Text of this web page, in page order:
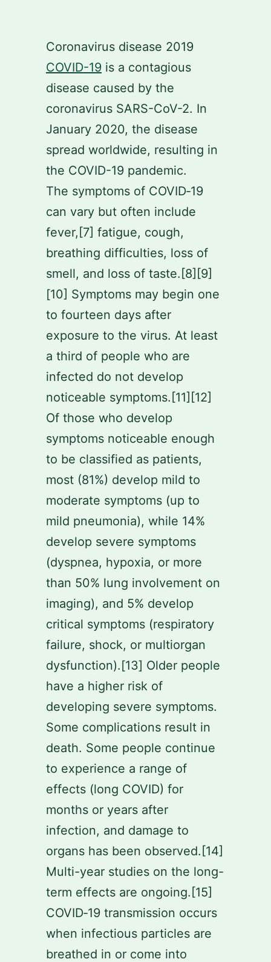
contentCoronavirus disease 2019
COVID-19 is a contagious
disease caused by the
coronavirus SARS-CoV-2. In
January 2020, the disease
spread worldwide, resulting in
the COVID-19 pandemic.
The symptoms of COVID‑19
can vary but often include
fever,[7] fatigue, cough,
breathing difficulties, loss of
smell, and loss of taste.[8][9]
[10] Symptoms may begin one
to fourteen days after
exposure to the virus. At least
a third of people who are
infected do not develop
noticeable symptoms.[11][12]
Of those who develop
symptoms noticeable enough
to be classified as patients,
most (81%) develop mild to
moderate symptoms (up to
mild pneumonia), while 14%
develop severe symptoms
(dyspnea, hypoxia, or more
than 50% lung involvement on
imaging), and 5% develop
critical symptoms (respiratory
failure, shock, or multiorgan
dysfunction).[13] Older people
have a higher risk of
developing severe symptoms.
Some complications result in
death. Some people continue
to experience a range of
effects (long COVID) for
months or years after
infection, and damage to
organs has been observed.[14]
Multi-year studies on the long-
term effects are ongoing.[15]
COVID‑19 transmission occurs
when infectious particles are
breathed in or come into